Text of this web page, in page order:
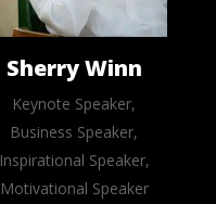
Sherry Winn
Keynote Speaker,
Business Speaker,
Inspirational Speaker,
Motivational Speaker